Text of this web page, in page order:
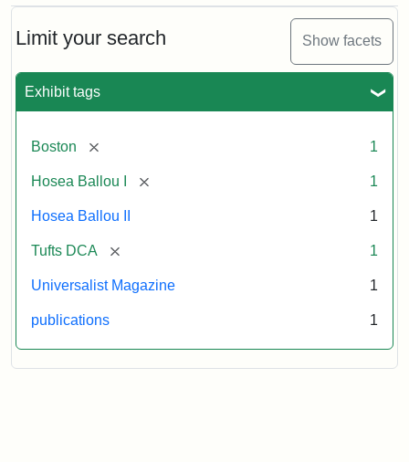
Limit your search Show facets
Exhibit tags
Boston [remove] 1
Hosea Ballou I [remove] 1
Hosea Ballou II 1
Tufts DCA [remove] 1
Universalist Magazine 1
publications 1